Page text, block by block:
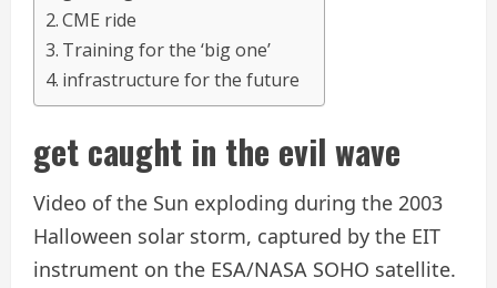
CME ride
Training for the ‘big one’
infrastructure for the future
get caught in the evil wave
Video of the Sun exploding during the 2003
Halloween solar storm, captured by the EIT
instrument on the ESA/NASA SOHO satellite.